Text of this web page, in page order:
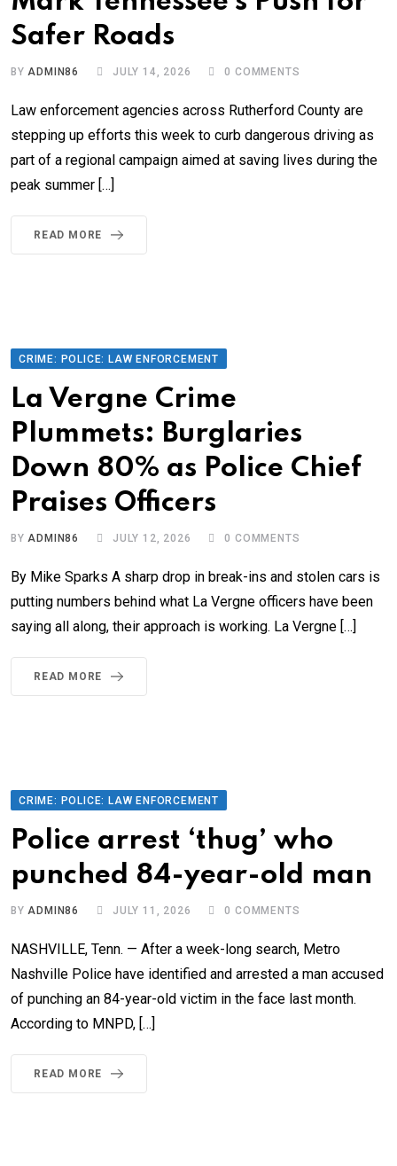
Safer Roads
BYADMIN86 JULY 14, 2026 0 COMMENTS
Law enforcement agencies across Rutherford County are
stepping up efforts this week to curb dangerous driving as
part of a regional campaign aimed at saving lives during the
peak summer […]
READ MORE
CRIME: POLICE: LAW ENFORCEMENT
La Vergne Crime
Plummets: Burglaries
Down 80% as Police Chief
Praises Officers
BYADMIN86 JULY 12, 2026 0 COMMENTS
By Mike Sparks A sharp drop in break-ins and stolen cars is
putting numbers behind what La Vergne officers have been
saying all along, their approach is working. La Vergne […]
READ MORE
CRIME: POLICE: LAW ENFORCEMENT
Police arrest ‘thug’ who
punched 84-year-old man
BYADMIN86 JULY 11, 2026 0 COMMENTS
NASHVILLE, Tenn. — After a week-long search, Metro
Nashville Police have identified and arrested a man accused
of punching an 84-year-old victim in the face last month.
According to MNPD, […]
READ MORE